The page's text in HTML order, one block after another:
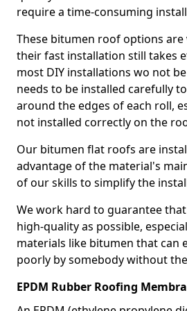
require a time-consuming
These bitumen roof options
their fast installation still takes
most DIY installations wo not
needs to be installed carefully
around the edges of each roll,
not installed correctly on the
Our bitumen flat roofs are
advantage of the material's
of our skills to simplify the
We work hard to guarantee
high-quality as possible,
materials like bitumen that can
poorly by somebody without
EPDM Rubber Roofing